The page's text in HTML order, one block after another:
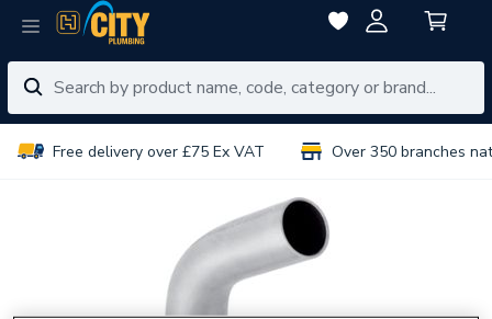
Free delivery over £75 Ex VAT Over 350 branches